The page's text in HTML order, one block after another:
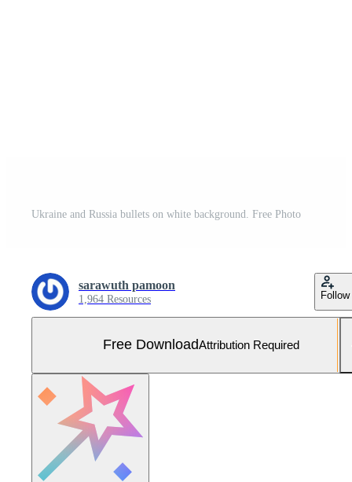
Ukraine and Russia bullets on white background. Free Photo
sarawuth pamoon
1,964 Resources Follow
Free DownloadAttribution Required